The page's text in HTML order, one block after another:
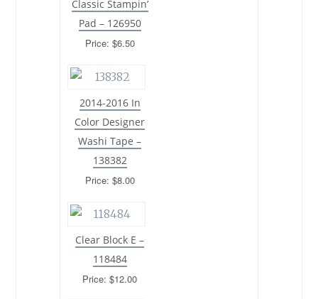
Classic Stampin’
Pad – 126950
Price: $6.50
2014-2016 In
Color Designer
Washi Tape –
138382
Price: $8.00
Clear Block E –
118484
Price: $12.00